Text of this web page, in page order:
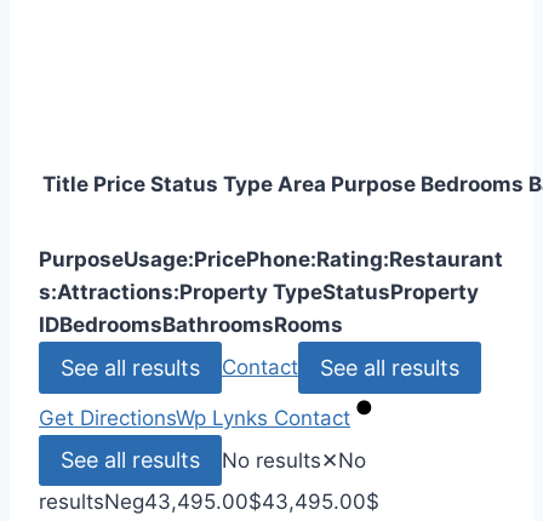
Title Price Status Type Area Purpose Bedrooms
PurposeUsage:PricePhone:Rating:Restaurant
s:Attractions:Property TypeStatusProperty
IDBedroomsBathroomsRooms
See all results Contact See all results
Get DirectionsWp Lynks Contact
See all results No results✕No
resultsNeg43,495.00$43,495.00$